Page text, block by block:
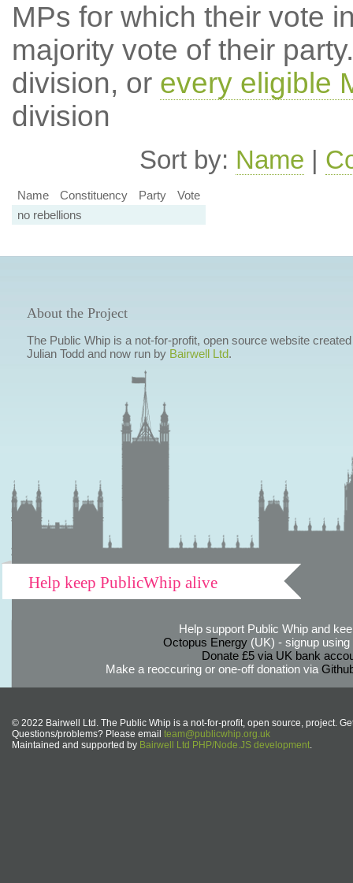
MPs for which their vote
majority vote of their
division, or every eligible
division
Sort by: Name |
Name Constituency Party
Vote
no rebellions
About the Project
The Public Whip is a not-for-profit, open source website
Julian Todd and now run by Bairwell Ltd.
Help keep PublicWhip alive
Help support Public Whip and
Octopus Energy(UK) - signup using
Donate £5 via UK bank
Make a reoccuring or one-off donation via
© 2022 Bairwell Ltd. The Public Whip is a not-for-profit, open source, project.
Questions/problems? Please email team@publicwhip.org.uk
Maintained and supported by Bairwell Ltd PHP/Node.JS development.